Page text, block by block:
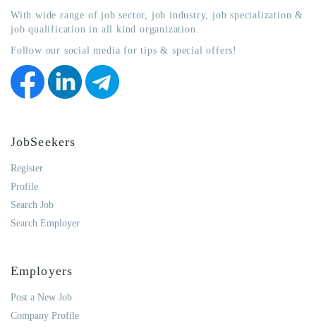
With wide range of job sector, job industry, job specialization &
job qualification in all kind organization.
Follow our social media for tips & special offers!
JobSeekers
Register
Profile
Search Job
Search Employer
Employers
Post a New Job
Company Profile